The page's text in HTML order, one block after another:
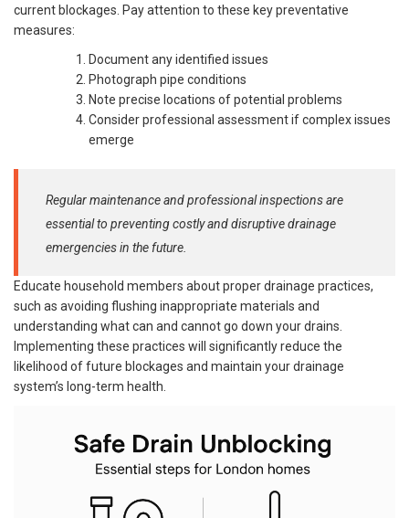
current blockages. Pay attention to these key preventative
measures:
Document any identified issues
Photograph pipe conditions
Note precise locations of potential problems
Consider professional assessment if complex issues
emerge
Regular maintenance and professional inspections are
essential to preventing costly and disruptive drainage
emergencies in the future.
Educate household members about proper drainage practices,
such as avoiding flushing inappropriate materials and
understanding what can and cannot go down your drains.
Implementing these practices will significantly reduce the
likelihood of future blockages and maintain your drainage
system’s long-term health.